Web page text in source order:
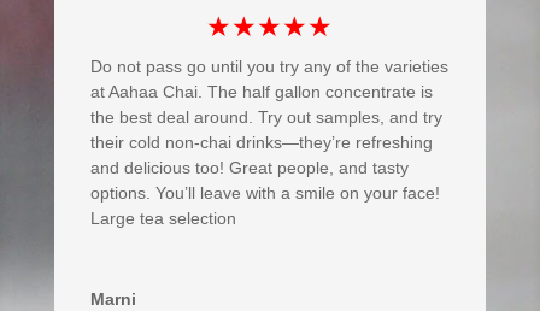
★★★★★
Do not pass go until you try any of the varieties
at Aahaa Chai. The half gallon concentrate is
the best deal around. Try out samples, and try
their cold non-chai drinks—they’re refreshing
and delicious too! Great people, and tasty
options. You’ll leave with a smile on your face!
Large tea selection
Marni